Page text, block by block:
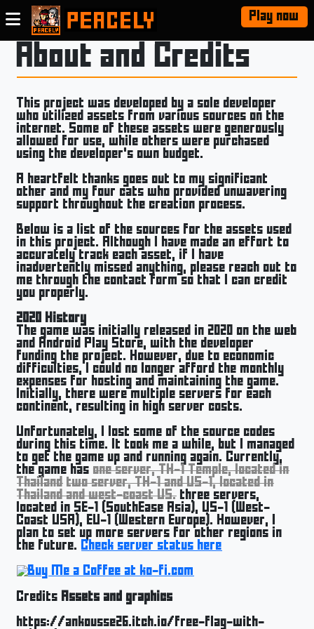
Play now
About and Credits
This project was developed by a sole developer
who utilized assets from various sources on the
internet. Some of these assets were generously
allowed for use, while others were purchased
using the developer's own budget.
A heartfelt thanks goes out to my significant
other and my four cats who provided unwavering
support throughout the creation process.
Below is a list of the sources for the assets used
in this project. Although I have made an effort to
accurately track each asset, if I have
inadvertently missed anything, please reach out to
me through the contact form so that I can credit
you properly.
2020 History
The game was initially released in 2020 on the web
and Android Play Store, with the developer
funding the project. However, due to economic
difficulties, I could no longer afford the monthly
expenses for hosting and maintaining the game.
Initially, there were multiple servers for each
continent, resulting in high server costs.
Unfortunately, I lost some of the source codes
during this time. It took me a while, but I managed
to get the game up and running again. Currently,
the game has one server, TH-1 Temple, located in
Thailand two server, TH-1 and US-1, located in
Thailand and west-coast US. three servers,
located in SE-1 (SouthEase Asia), US-1 (West-
Coast USA), EU-1 (Western Europe). However, I
plan to set up more servers for other regions in
the future. Check server status here
Credits Assets and graphics
https://ankousse26.itch.io/free-flag-with-